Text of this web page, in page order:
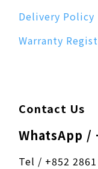
Delivery Policy
Warranty
Contact Us
WhatsApp /
Tel / +852